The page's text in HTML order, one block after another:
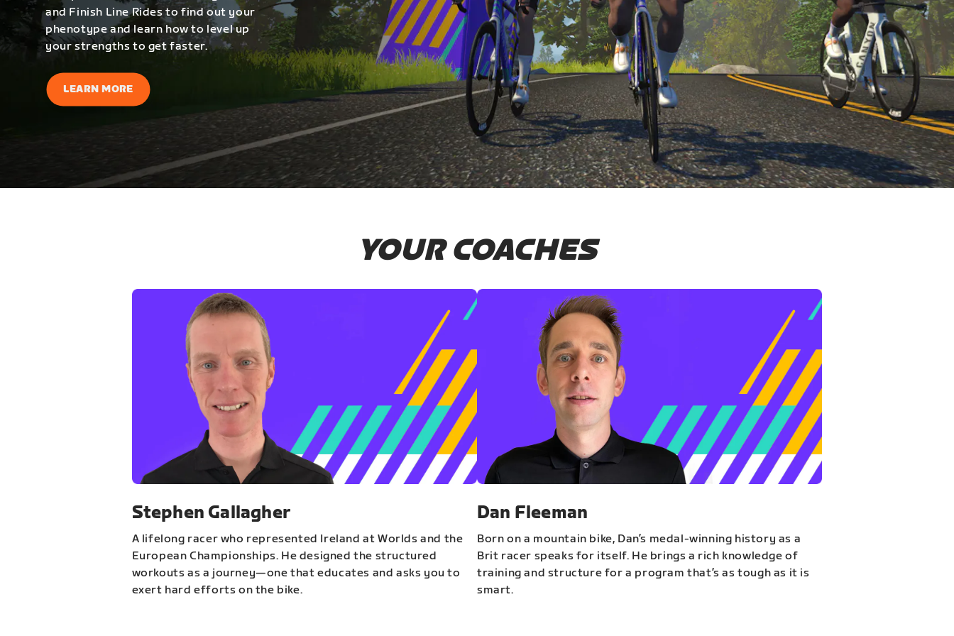
and Finish Line Rides to find out your
phenotype and learn how to level up
your strengths to get faster.
LEARN MORE
YOUR COACHES
Stephen Gallagher
A lifelong racer who represented Ireland at Worlds and the
European Championships. He designed the structured
workouts as a journey—one that educates and asks you to
exert hard efforts on the bike.
Dan Fleeman
Born on a mountain bike, Dan’s medal-winning history as a
Brit racer speaks for itself. He brings a rich knowledge of
training and structure for a program that’s as tough as it is
smart.